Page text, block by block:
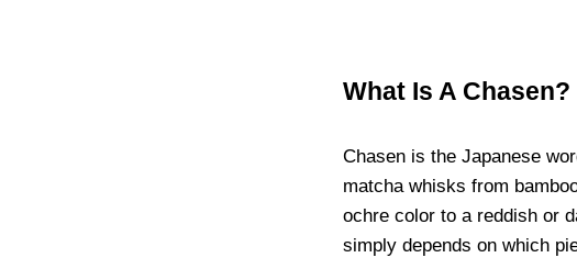
What Is A Chasen?
Chasen is the Japanese
matcha whisks from
ochre color to a reddish or
simply depends on which